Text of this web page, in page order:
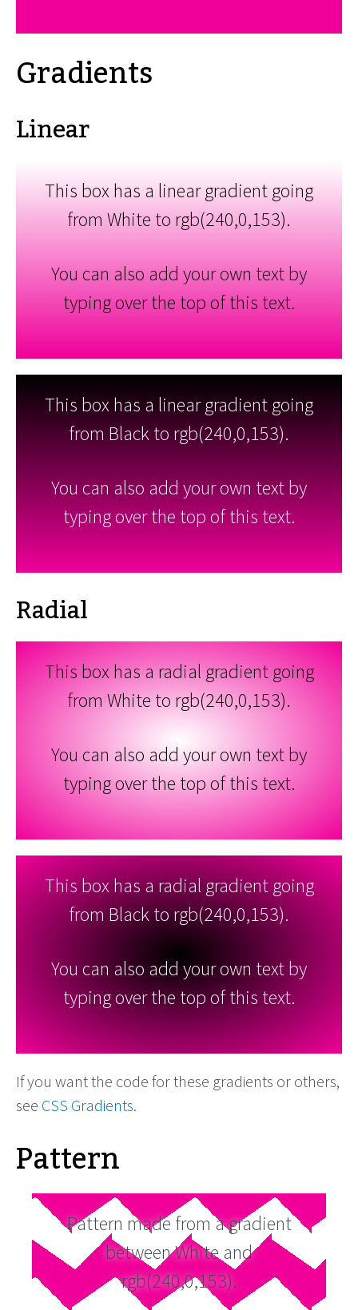
Gradients
Linear
This box has a linear gradient going
from White to rgb(240,0,153).
You can also add your own text by
typing over the top of this text.
This box has a linear gradient going
from Black to rgb(240,0,153).
You can also add your own text by
typing over the top of this text.
Radial
This box has a radial gradient going
from White to rgb(240,0,153).
You can also add your own text by
typing over the top of this text.
This box has a radial gradient going
from Black to rgb(240,0,153).
You can also add your own text by
typing over the top of this text.
If you want the code for these gradients or others,
see CSS Gradients.
Pattern
Pattern made from a gradient
between White and
rgb(240,0,153).